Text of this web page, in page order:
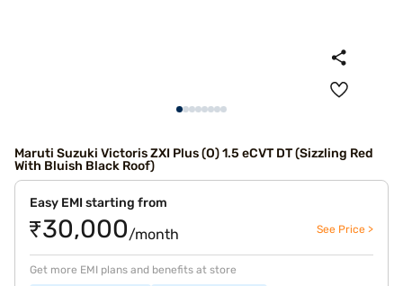
Maruti Suzuki Victoris ZXI Plus (O) 1.5 eCVT DT (Sizzling Red
With Bluish Black Roof)
Easy EMI starting from
₹30,000/month See Price >
Get more EMI plans and benefits at store